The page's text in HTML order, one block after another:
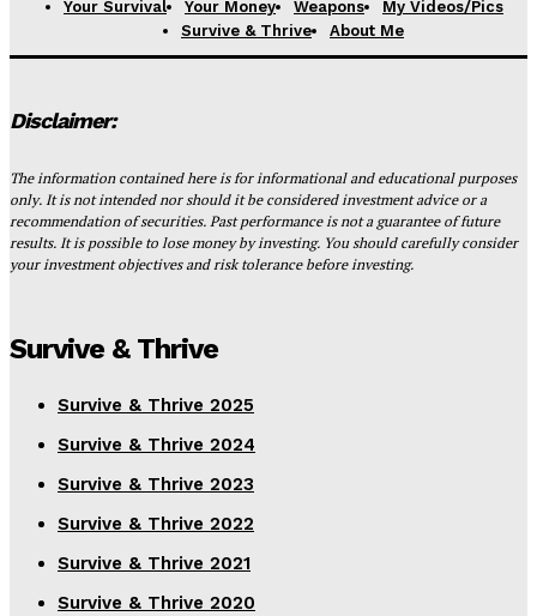
Your Survival Your Money Weapons
My Videos/Pics
Survive & Thrive
About Me
Disclaimer:
The information contained here is for informational and educational purposes
only. It is not intended nor should it be considered investment advice or a
recommendation of securities. Past performance is not a guarantee of future
results. It is possible to lose money by investing. You should carefully consider
your investment objectives and risk tolerance before investing.
Survive & Thrive
Survive & Thrive 2025
Survive & Thrive 2024
Survive & Thrive 2023
Survive & Thrive 2022
Survive & Thrive 2021
Survive & Thrive 2020